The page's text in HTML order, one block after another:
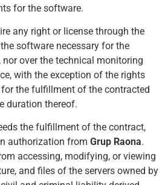
for the software.
any right or license through the
software necessary for the
over the technical monitoring
with the exception of the rights
the fulfillment of the contracted
duration thereof.
the fulfillment of the contract,
authorization from Grup Raona.
accessing, modifying, or viewing
and files of the servers owned by